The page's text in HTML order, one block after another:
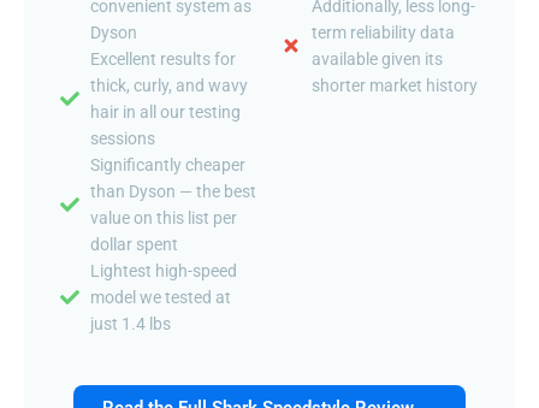
convenient system as
Dyson
Excellent results for
thick, curly, and wavy
hair in all our testing
sessions
Significantly cheaper
than Dyson — the best
value on this list per
dollar spent
Lightest high-speed
model we tested at
just 1.4 lbs
Additionally, less long-
term reliability data
available given its
shorter market history